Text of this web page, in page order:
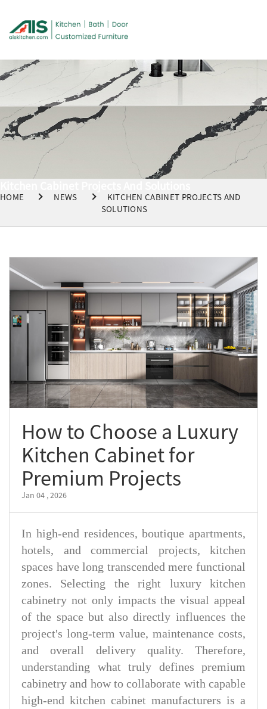
HOME NEWS
KITCHEN CABINET PROJECTS AND
SOLUTIONS
How to Choose a Luxury
Kitchen Cabinet for
Premium Projects
Jan 04 , 2026
In high-end residences, boutique apartments,
hotels, and commercial projects, kitchen
spaces have long transcended mere functional
zones. Selecting the right luxury kitchen
cabinetry not only impacts the visual appeal
of the space but also directly influences the
project's long-term value, maintenance costs,
and overall delivery quality. Therefore,
understanding what truly defines premium
cabinetry and how to collaborate with capable
high-end kitchen cabinet manufacturers is a